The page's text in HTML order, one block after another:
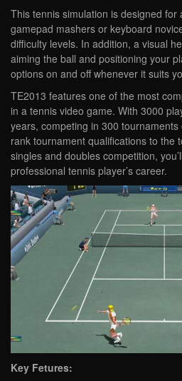
This tennis simulation is designed
gamepad mashers or keyboard
difficulty levels. In addition, a visual
aiming the ball and positioning your
options on and off whenever it suits
TE2013 features one of the most
in a tennis video game. With 3000
years, competing in 300
rank tournament qualifications to the
singles and doubles competition,
professional tennis player’s career.
Key Fetures: